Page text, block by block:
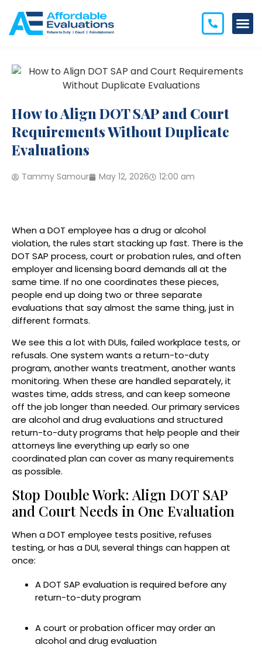
How to Align DOT SAP and Court
Requirements Without Duplicate
Evaluations
Tammy Samour May 12, 2026 12:00 am
When a DOT employee has a drug or alcohol
violation, the rules start stacking up fast. There is the
DOT SAP process, court or probation rules, and often
employer and licensing board demands all at the
same time. If no one coordinates these pieces,
people end up doing two or three separate
evaluations that say almost the same thing, just in
different formats.
We see this a lot with DUIs, failed workplace tests, or
refusals. One system wants a return-to-duty
program, another wants treatment, another wants
monitoring. When these are handled separately, it
wastes time, adds stress, and can keep someone
off the job longer than needed. Our primary services
are alcohol and drug evaluations and structured
return-to-duty programs that help people and their
attorneys line everything up early so one
coordinated plan can cover as many requirements
as possible.
Stop Double Work: Align DOT SAP
and Court Needs in One Evaluation
When a DOT employee tests positive, refuses
testing, or has a DUI, several things can happen at
once:
A DOT SAP evaluation is required before any
return-to-duty program
A court or probation officer may order an
alcohol and drug evaluation